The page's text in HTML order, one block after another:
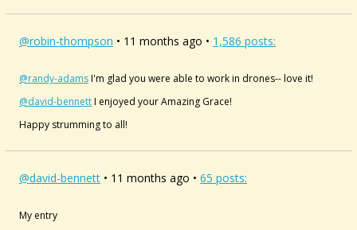
@robin-thompson • 11 months ago • 1,586 posts:
@randy-adamsI'm glad you were able to work in drones-- love it!
@david-bennettI enjoyed your Amazing Grace!
Happy strumming to all!
@david-bennett • 11 months ago • 65 posts:
My entry